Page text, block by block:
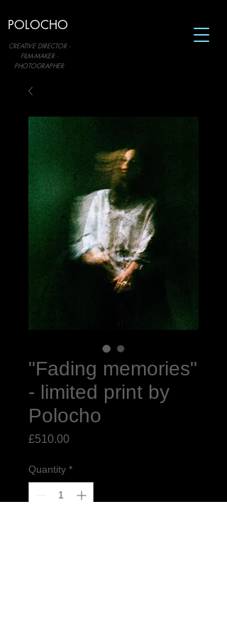
POLOCHO
CREATIVE DIRECTOR -
FILM-MAKER -
PHOTOGRAPHER
"Fading memories"
- limited print by
Polocho
£510.00Price
Quantity *